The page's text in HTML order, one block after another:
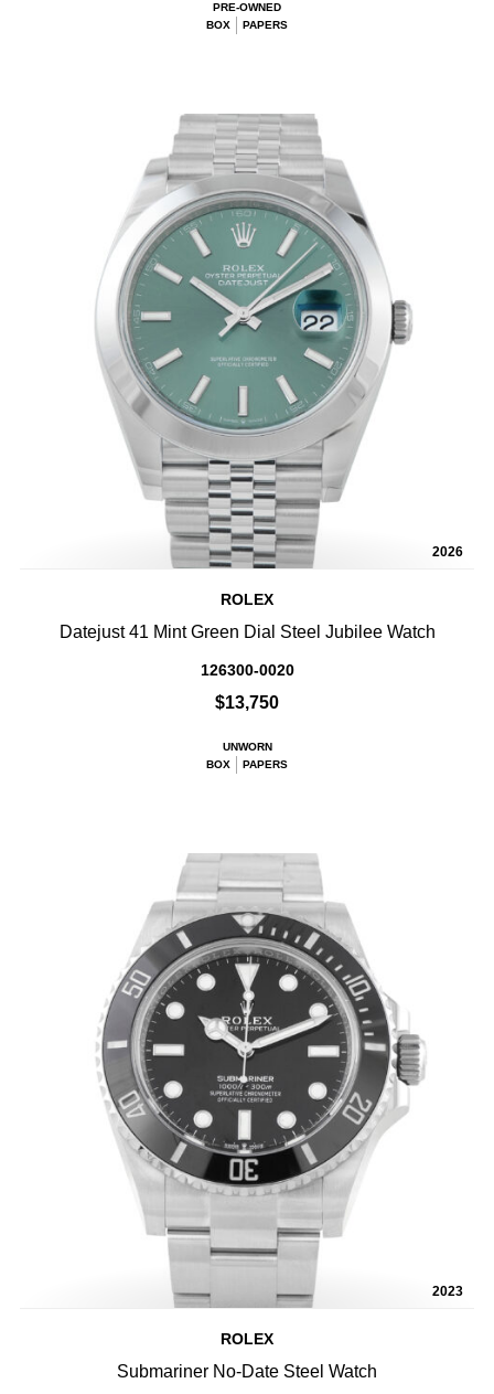
PRE-OWNED
BOX
PAPERS
2026
ROLEX
Datejust 41 Mint Green Dial Steel Jubilee Watch
126300-0020
$13,750
UNWORN
BOX
PAPERS
2023
ROLEX
Submariner No-Date Steel Watch